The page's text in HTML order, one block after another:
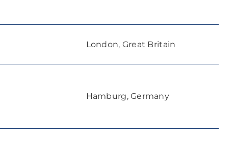
London, Great Britain
Hamburg, Germany